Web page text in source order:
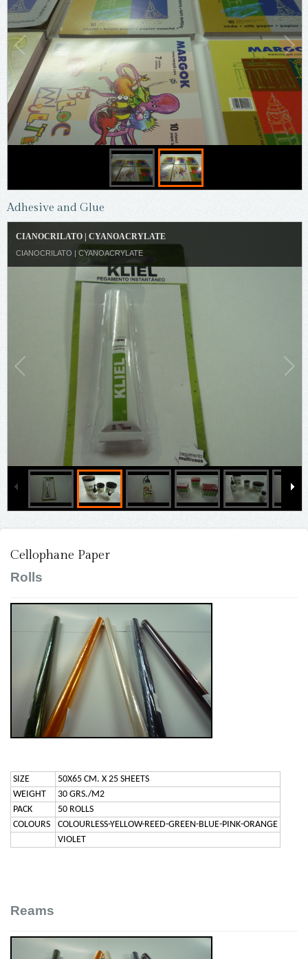
Adhesive and Glue
CIANOCRILATO | CYANOACRYLATE
CIANOCRILATO | CYANOACRYLATE
Cellophane Paper
Rolls
SIZE
50X65 CM. X 25 SHEETS
WEIGHT
30 GRS./M2
PACK
50 ROLLS
COLOURS
COLOURLESS-YELLOW-REED-GREEN-BLUE-PINK-ORANGE
VIOLET
Reams